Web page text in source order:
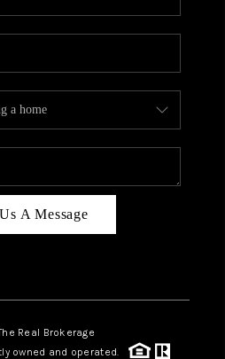
A Message
Real Brokerage
owned and operated.